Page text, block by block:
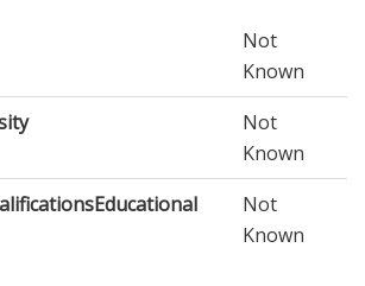
Not
Known
Not
Known
Not
Known